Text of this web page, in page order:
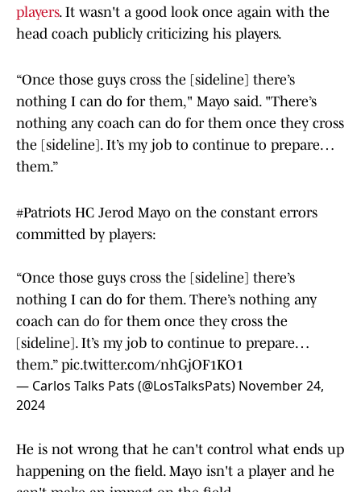
players. It wasn't a good look once again with the
head coach publicly criticizing his players.
“Once those guys cross the [sideline] there’s
nothing I can do for them," Mayo said. "There’s
nothing any coach can do for them once they cross
the [sideline]. It’s my job to continue to prepare…
them.”
#Patriots HC Jerod Mayo on the constant errors
committed by players:
“Once those guys cross the [sideline] there’s
nothing I can do for them. There’s nothing any
coach can do for them once they cross the
[sideline]. It’s my job to continue to prepare…
them.” pic.twitter.com/nhGjOF1KO1
— Carlos Talks Pats (@LosTalksPats) November 24,
2024
He is not wrong that he can't control what ends up
happening on the field. Mayo isn't a player and he